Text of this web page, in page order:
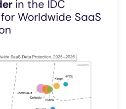
in the IDC
Worldwide SaaS